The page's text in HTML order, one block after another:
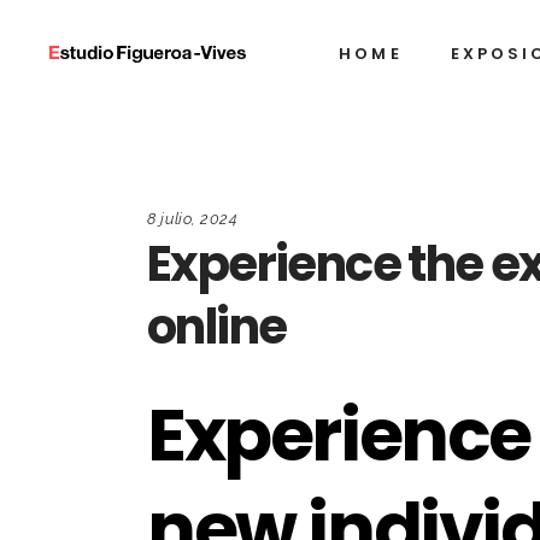
HOME
8 julio, 2024
Experience the
online